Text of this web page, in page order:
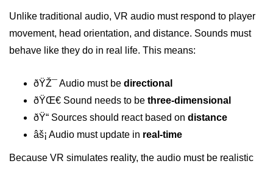
ðŸ•¶ï¸ Virtual Reality
(VR)
VR Headsets in 2025
Standalone vs Tethered VR
Room-Scale VR
Unlike traditional audio, VR audio must respond to player
movement, head orientation, and distance. Sounds must
behave like they do in real life. This means:
ðŸŽ¯ Audio must be directional
ðŸŒ€ Sound needs to be three-dimensional
ðŸ“ Sources should react based on distance
âš¡ Audio must update in real-time
Because VR simulates reality, the audio must be realistic